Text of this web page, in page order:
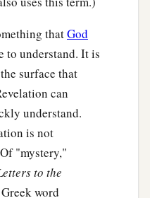
and is going to
saw are ten kings
as yet, but they
as kings with the
they will give their
the Lamb, and the
thatGod
to understand. It is
surface that
can
understand.
is not
"mystery,"
to the
word